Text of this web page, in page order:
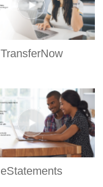
TransferNow
eStatements